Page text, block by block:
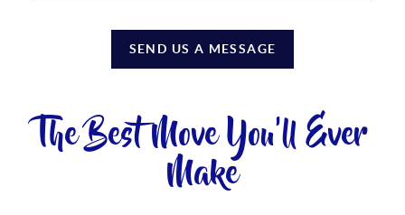
SEND US A MESSAGE
The Best Move You'll Ever
Make